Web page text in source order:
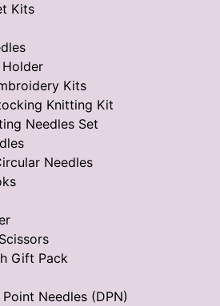
Kits
Kits
Knitting Kit
Needles Set
Needles
Gift Pack
Needles (DPN)